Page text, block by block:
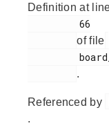
Definition at
of file
.
Referenced by
.